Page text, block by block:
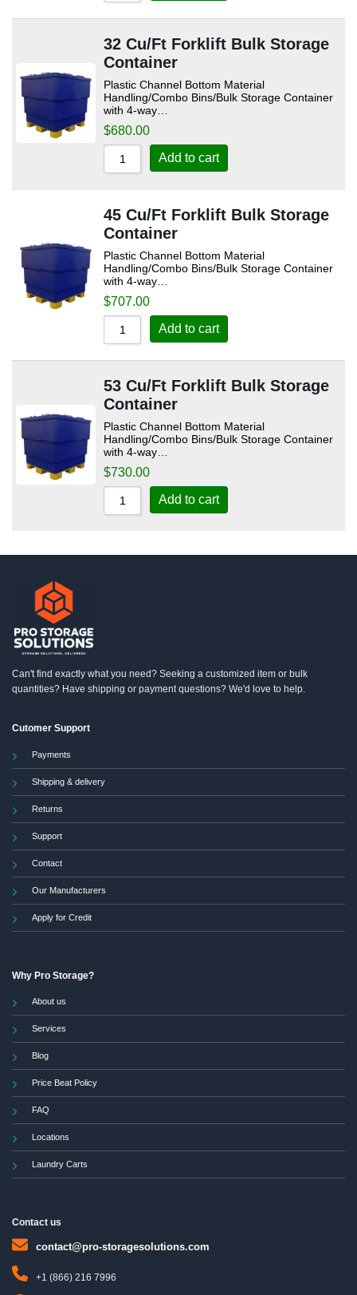
32 Cu/Ft Forklift Bulk Storage
Container
Plastic Channel Bottom Material
Handling/Combo Bins/Bulk Storage Container
with 4-way…
$680.00
Add to cart
45 Cu/Ft Forklift Bulk Storage
Container
Plastic Channel Bottom Material
Handling/Combo Bins/Bulk Storage Container
with 4-way…
$707.00
Add to cart
53 Cu/Ft Forklift Bulk Storage
Container
Plastic Channel Bottom Material
Handling/Combo Bins/Bulk Storage Container
with 4-way…
$730.00
Add to cart
Can't find exactly what you need? Seeking a customized item or bulk
quantities? Have shipping or payment questions? We'd love to help.
Cutomer Support
Payments
Shipping & delivery
Returns
Support
Contact
Our Manufacturers
Apply for Credit
Why Pro Storage?
About us
Services
Blog
Price Beat Policy
FAQ
Locations
Laundry Carts
Contact us
contact@pro-storagesolutions.com
+1 (866) 216 7996